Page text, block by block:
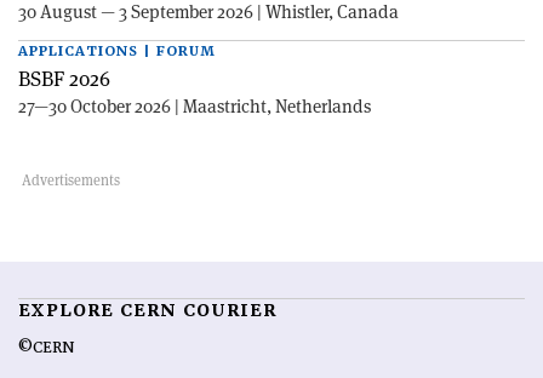
30 August — 3 September 2026 | Whistler, Canada
APPLICATIONS | FORUM
BSBF 2026
27—30 October 2026 | Maastricht, Netherlands
EXPLORE CERN COURIER
©CERN